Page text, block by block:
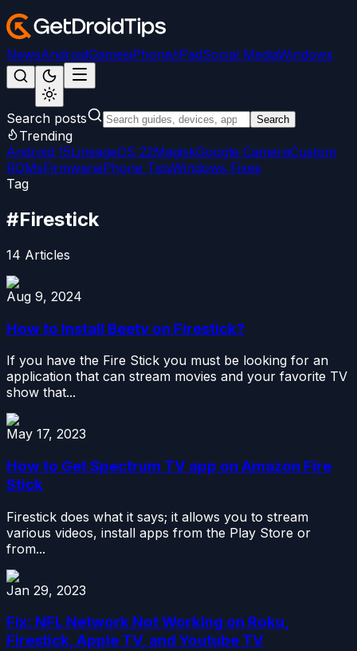
NewsAndroidGamesiPhone/iPadSocial MediaWindows
Search posts Search
Trending
Android 15LineageOS 22MagiskGoogle CameraCustom
ROMsFirmwareiPhone TipsWindows Fixes
Tag
#Firestick
14 Articles
Aug 9, 2024
How to Install Beetv on Firestick?
If you have the Fire Stick you must be looking for an
application that can stream movies and your favorite TV
show that...
May 17, 2023
How to Get Spectrum TV app on Amazon Fire
Stick
Firestick does what it says; it allows you to stream
various videos, install apps from the Play Store or
from...
Jan 29, 2023
Fix: NFL Network Not Working on Roku,
Firestick, Apple TV, and Youtube TV